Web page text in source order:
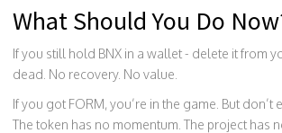
What Should You Do
If you still hold BNX in a wallet - delete it from
dead. No recovery. No value.
If you got FORM, you’re in the game. But don’t
The token has no momentum. The project has